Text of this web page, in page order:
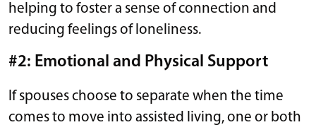
helping to foster a sense of connection and
reducing feelings of loneliness.
#2: Emotional and Physical Support
If spouses choose to separate when the time
comes to move into assisted living, one or both